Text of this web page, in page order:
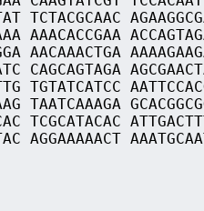
TCTACGCAAC
AAACACCGAA
AACAAACTGA
CAGCAGTAGA
TGTATCATCC
TAATCAAAGA
TCGCATACAC
AGGAAAAACT